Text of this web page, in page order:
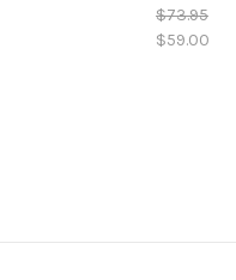
$73.95
$59.00